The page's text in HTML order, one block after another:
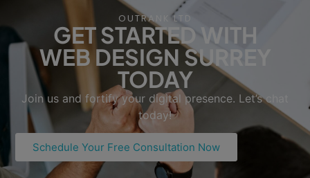
OUTRANK LTD
GET STARTED WITH
WEB DESIGN SURREY
TODAY
Join us and fortify your digital presence. Let’s chat
today!
Schedule Your Free Consultation Now